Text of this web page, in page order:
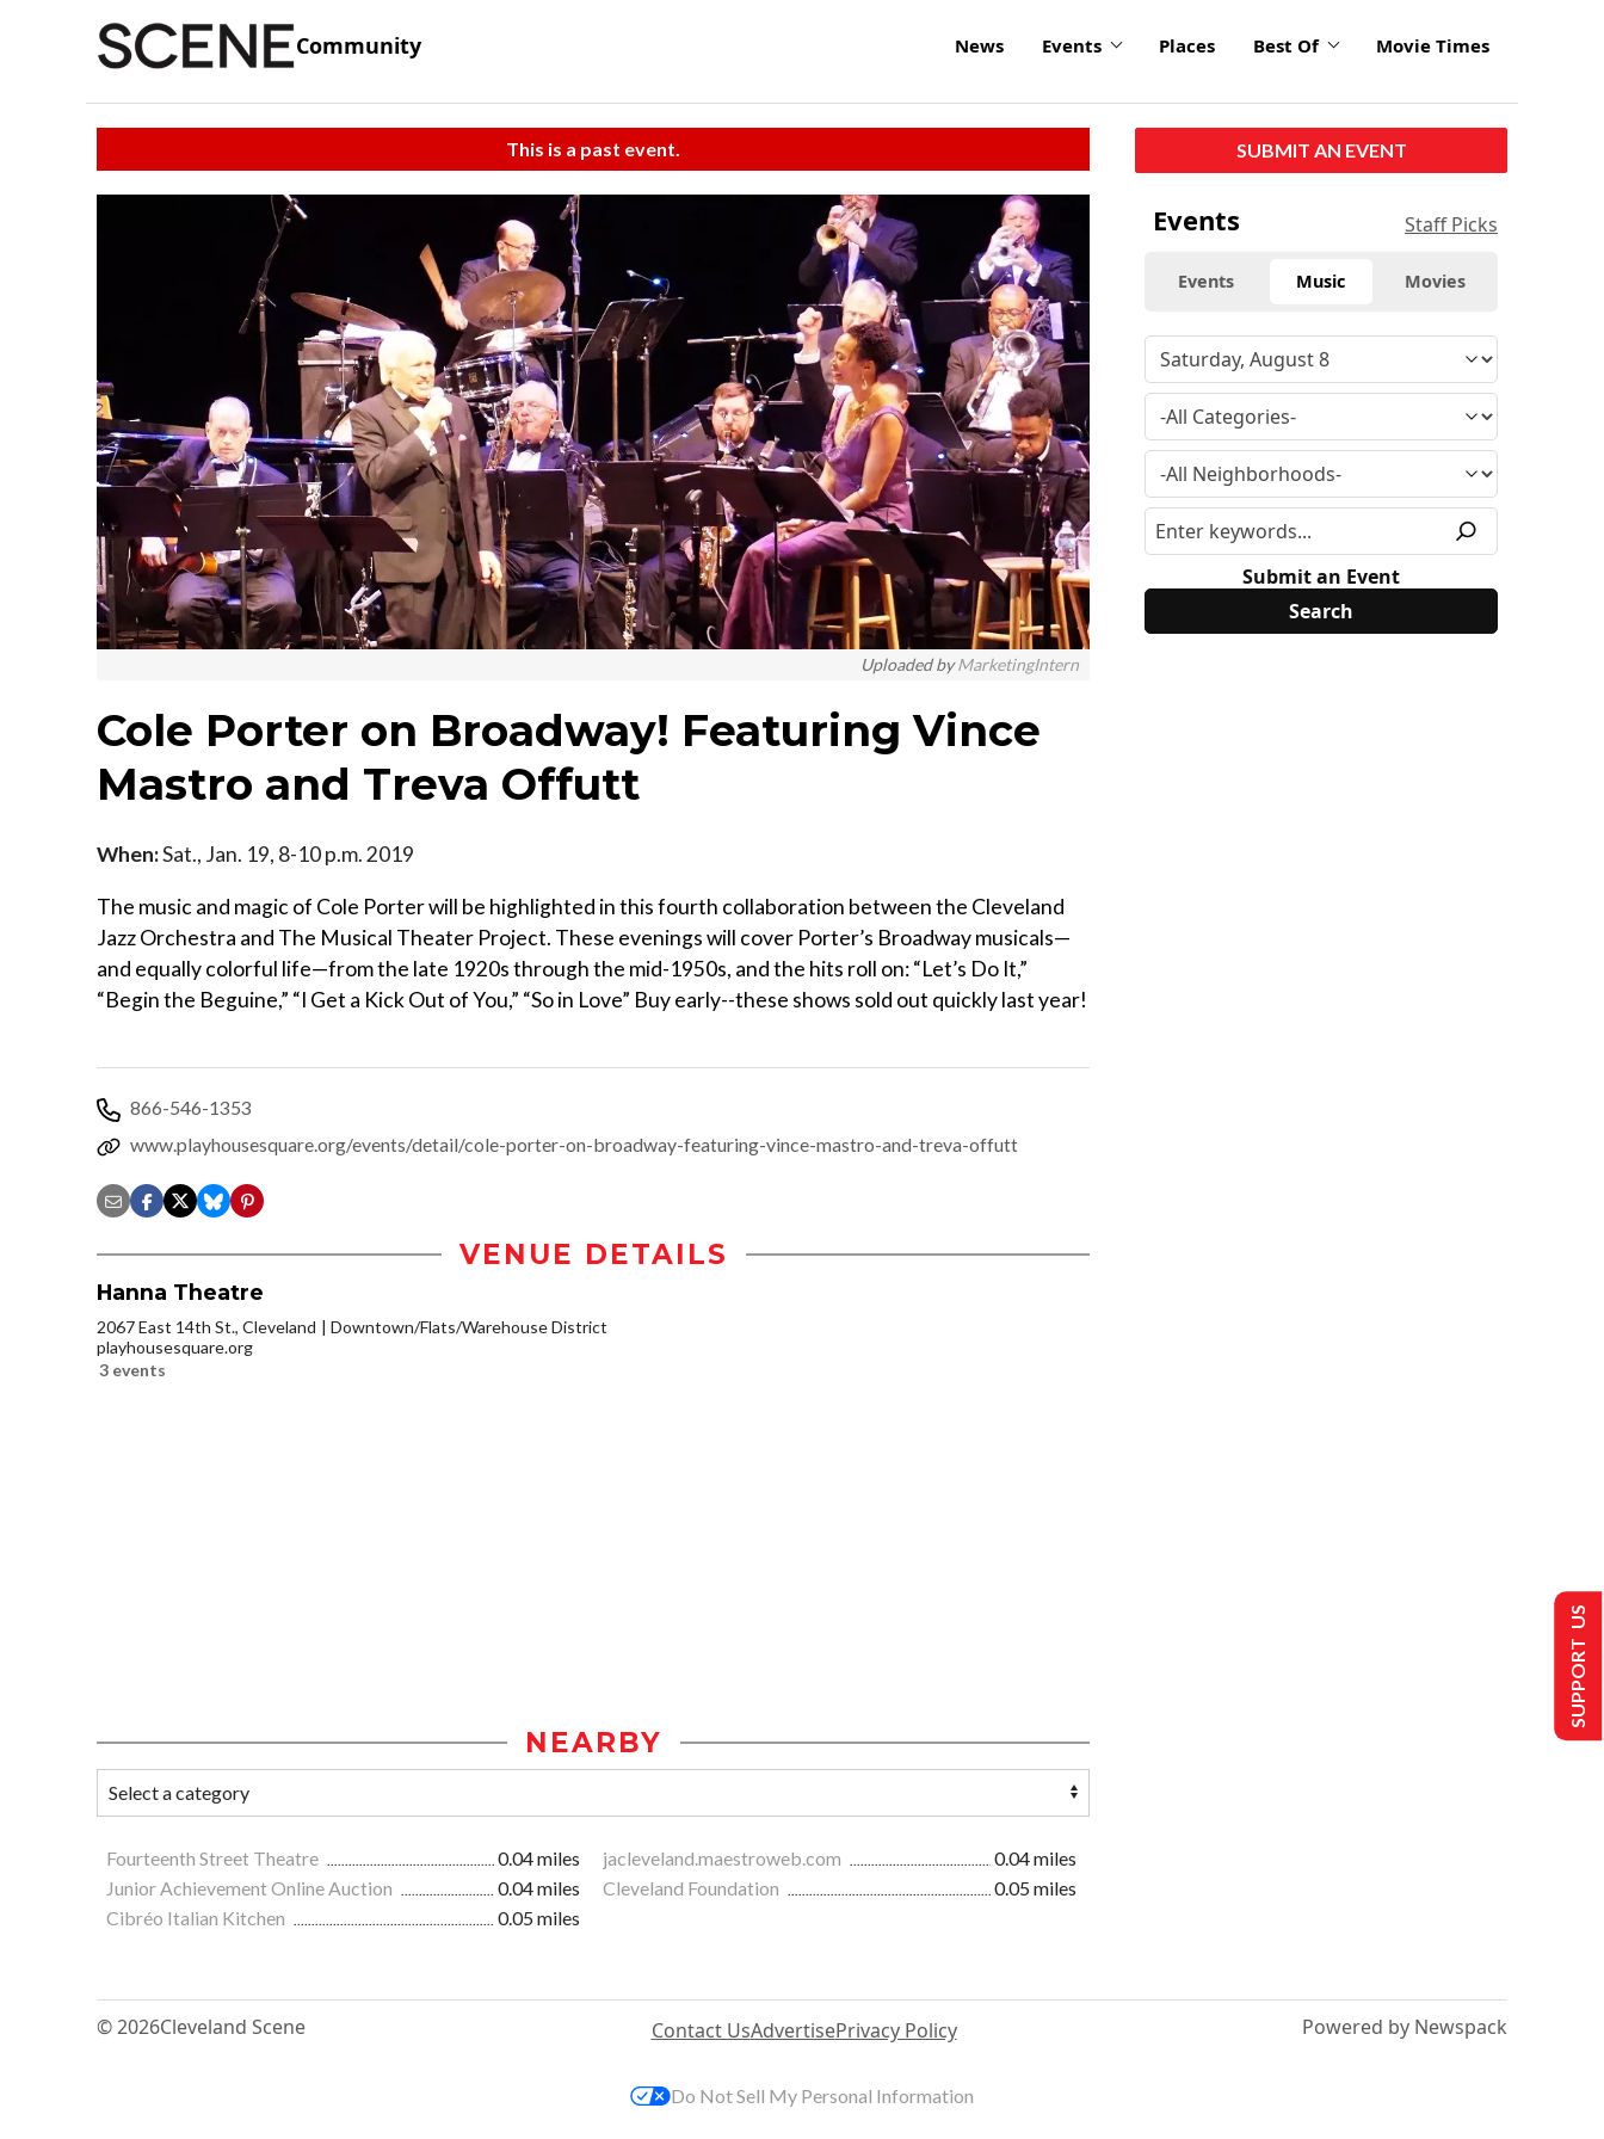
Community News Events Places Best Of Movie Times
This is a past event.
Uploaded byMarketingIntern
Cole Porter on Broadway! Featuring Vince
Mastro and Treva Offutt
When:Sat., Jan. 19, 8-10 p.m. 2019
The music and magic of Cole Porter will be highlighted in this fourth collaboration between the Cleveland
Jazz Orchestra and The Musical Theater Project. These evenings will cover Porter’s Broadway musicals—
and equally colorful life—from the late 1920s through the mid-1950s, and the hits roll on: “Let’s Do It,”
“Begin the Beguine,” “I Get a Kick Out of You,” “So in Love” Buy early--these shows sold out quickly last year!
866-546-1353
www.playhousesquare.org/events/detail/cole-porter-on-broadway-featuring-vince-mastro-and-treva-offutt
VENUE DETAILS
Hanna Theatre
2067 East 14th St., Cleveland
Downtown/Flats/Warehouse District
playhousesquare.org
3 events
NEARBY
Fourteenth Street Theatre 0.04 miles jacleveland.maestroweb.com
0.04 miles
Junior Achievement Online Auction
0.04 miles Cleveland Foundation
0.05 miles
Cibréo Italian Kitchen
0.05 miles
SUBMIT AN EVENT
Events Staff Picks
Events Music Movies
Submit an Event
© 2026Cleveland Scene Contact UsAdvertisePrivacy Policy Powered by Newspack
SUPPORT US
Do Not Sell My Personal Information